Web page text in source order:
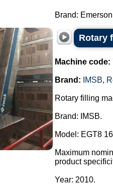
Brand:
Rotary
Machine code:
Brand: IMSB,
Rotary filling
Brand: IMSB.
Model: EGT8
Maximum
product
Year: 2010.